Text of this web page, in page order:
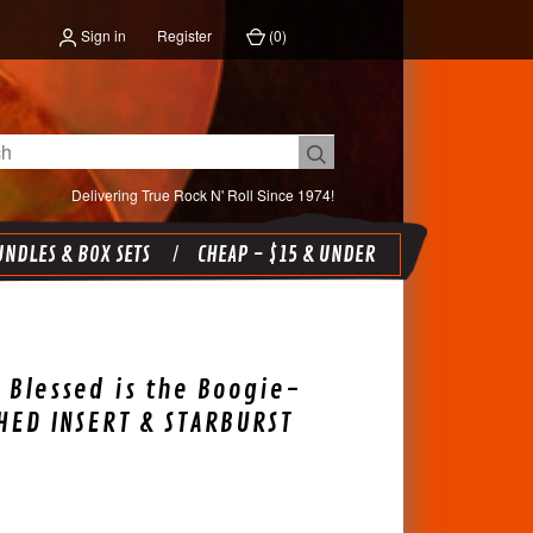
Sign in Register (0)
Delivering True Rock N' Roll Since 1974!
& BOX SETS CHEAP - $15 & UNDER
Blessed is the Boogie-
INSERT & STARBURST